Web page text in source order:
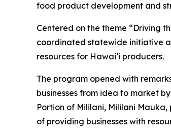
food product development and
Centered on the theme “Driving
coordinated statewide initiative
resources for Hawaiʻi producers.
The program opened with
businesses from idea to market
Portion of Mililani, Mililani
of providing businesses with